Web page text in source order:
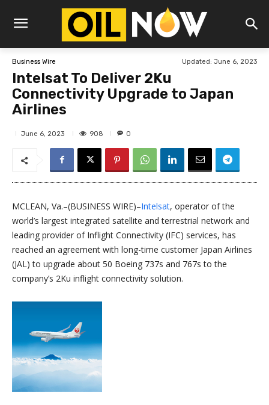
Business Wire Updated: June 6, 2023
Intelsat To Deliver 2Ku
Connectivity Upgrade to Japan
Airlines
June 6, 2023 908 0
MCLEAN, Va.–(BUSINESS WIRE)–Intelsat, operator of the
world’s largest integrated satellite and terrestrial network and
leading provider of Inflight Connectivity (IFC) services, has
reached an agreement with long-time customer Japan Airlines
(JAL) to upgrade about 50 Boeing 737s and 767s to the
company’s 2Ku inflight connectivity solution.